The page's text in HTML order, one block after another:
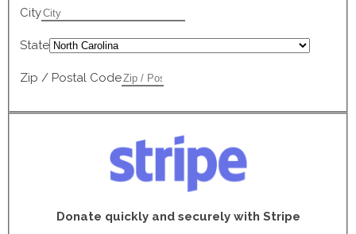
City
State
Zip / Postal Code
Donate quickly and securely with Stripe